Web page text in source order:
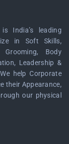
India’s leading
in Soft Skills,
Grooming, Body
Leadership &
help Corporate
their Appearance,
our physical